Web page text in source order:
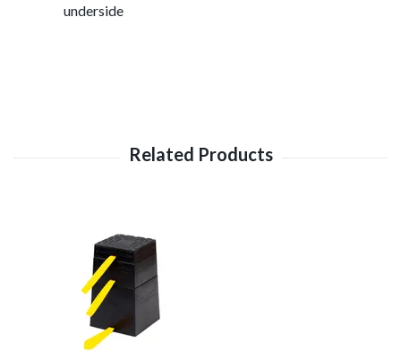
underside